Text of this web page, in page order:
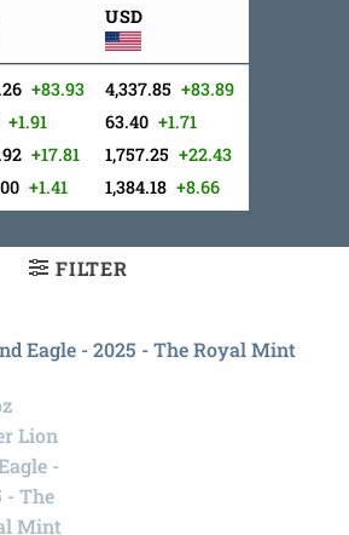
USD
+83.93
+1.91
+17.81
+1.41
4,337.85 +83.89
63.40 +1.71
1,757.25 +22.43
1,384.18 +8.66
FILTER